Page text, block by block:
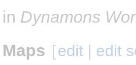
in Dynamons
Maps [edit | edit